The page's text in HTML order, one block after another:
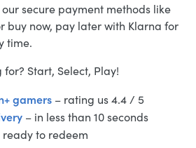
secure payment methods like
buy now, pay later with Klarna for
time.
Start, Select, Play!
gamers – rating us 4.4 / 5
– in less than 10 seconds
ready to redeem